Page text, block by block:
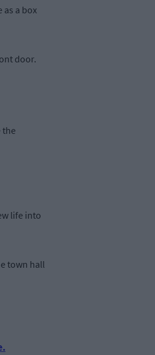
a box
door.
the
life into
town hall